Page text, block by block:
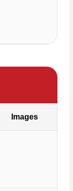
Images